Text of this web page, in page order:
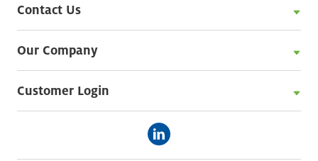
Contact Us
Our Company
Customer Login